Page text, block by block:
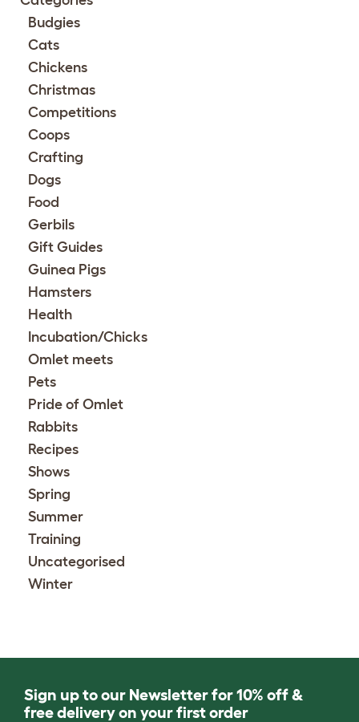
Budgies
Cats
Chickens
Christmas
Competitions
Coops
Crafting
Dogs
Food
Gerbils
Gift Guides
Guinea Pigs
Hamsters
Health
Incubation/Chicks
Omlet meets
Pets
Pride of Omlet
Rabbits
Recipes
Shows
Spring
Summer
Training
Uncategorised
Winter
Sign up to our Newsletter for 10% off &
free delivery on your first order